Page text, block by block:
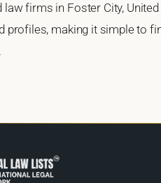
law firms in Foster City,
profiles, making it simple to